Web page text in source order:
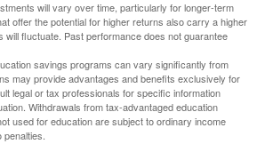
will vary over time, particularly for longer-term
offer the potential for higher returns also carry a higher
will fluctuate. Past performance does not guarantee
savings programs can vary significantly from
may provide advantages and benefits exclusively for
legal or tax professionals for specific information
Withdrawals from tax-advantaged education
used for education are subject to ordinary income
penalties.